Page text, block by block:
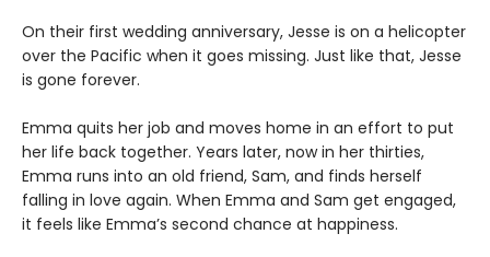
On their first wedding anniversary, Jesse is on a helicopter
over the Pacific when it goes missing. Just like that, Jesse
is gone forever.
Emma quits her job and moves home in an effort to put
her life back together. Years later, now in her thirties,
Emma runs into an old friend, Sam, and finds herself
falling in love again. When Emma and Sam get engaged,
it feels like Emma’s second chance at happiness.